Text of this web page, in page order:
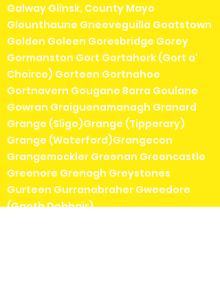
Galway Glinsk, County Mayo
Glounthaune Gneeveguilla Goatstown
Golden Goleen Goresbridge Gorey
Gormanston Gort Gortahork (Gort a'
Choirce) Gorteen Gortnahoe
Gortnavern Gougane Barra Goulane
Gowran Graiguenamanagh Granard
Grange (Sligo)Grange (Tipperary)
Grange (Waterford)Grangecon
Grangemockler Greenan Greencastle
Greenore Grenagh Greystones
Gurteen Gurranabraher Gweedore
(Gaoth Dobhair)